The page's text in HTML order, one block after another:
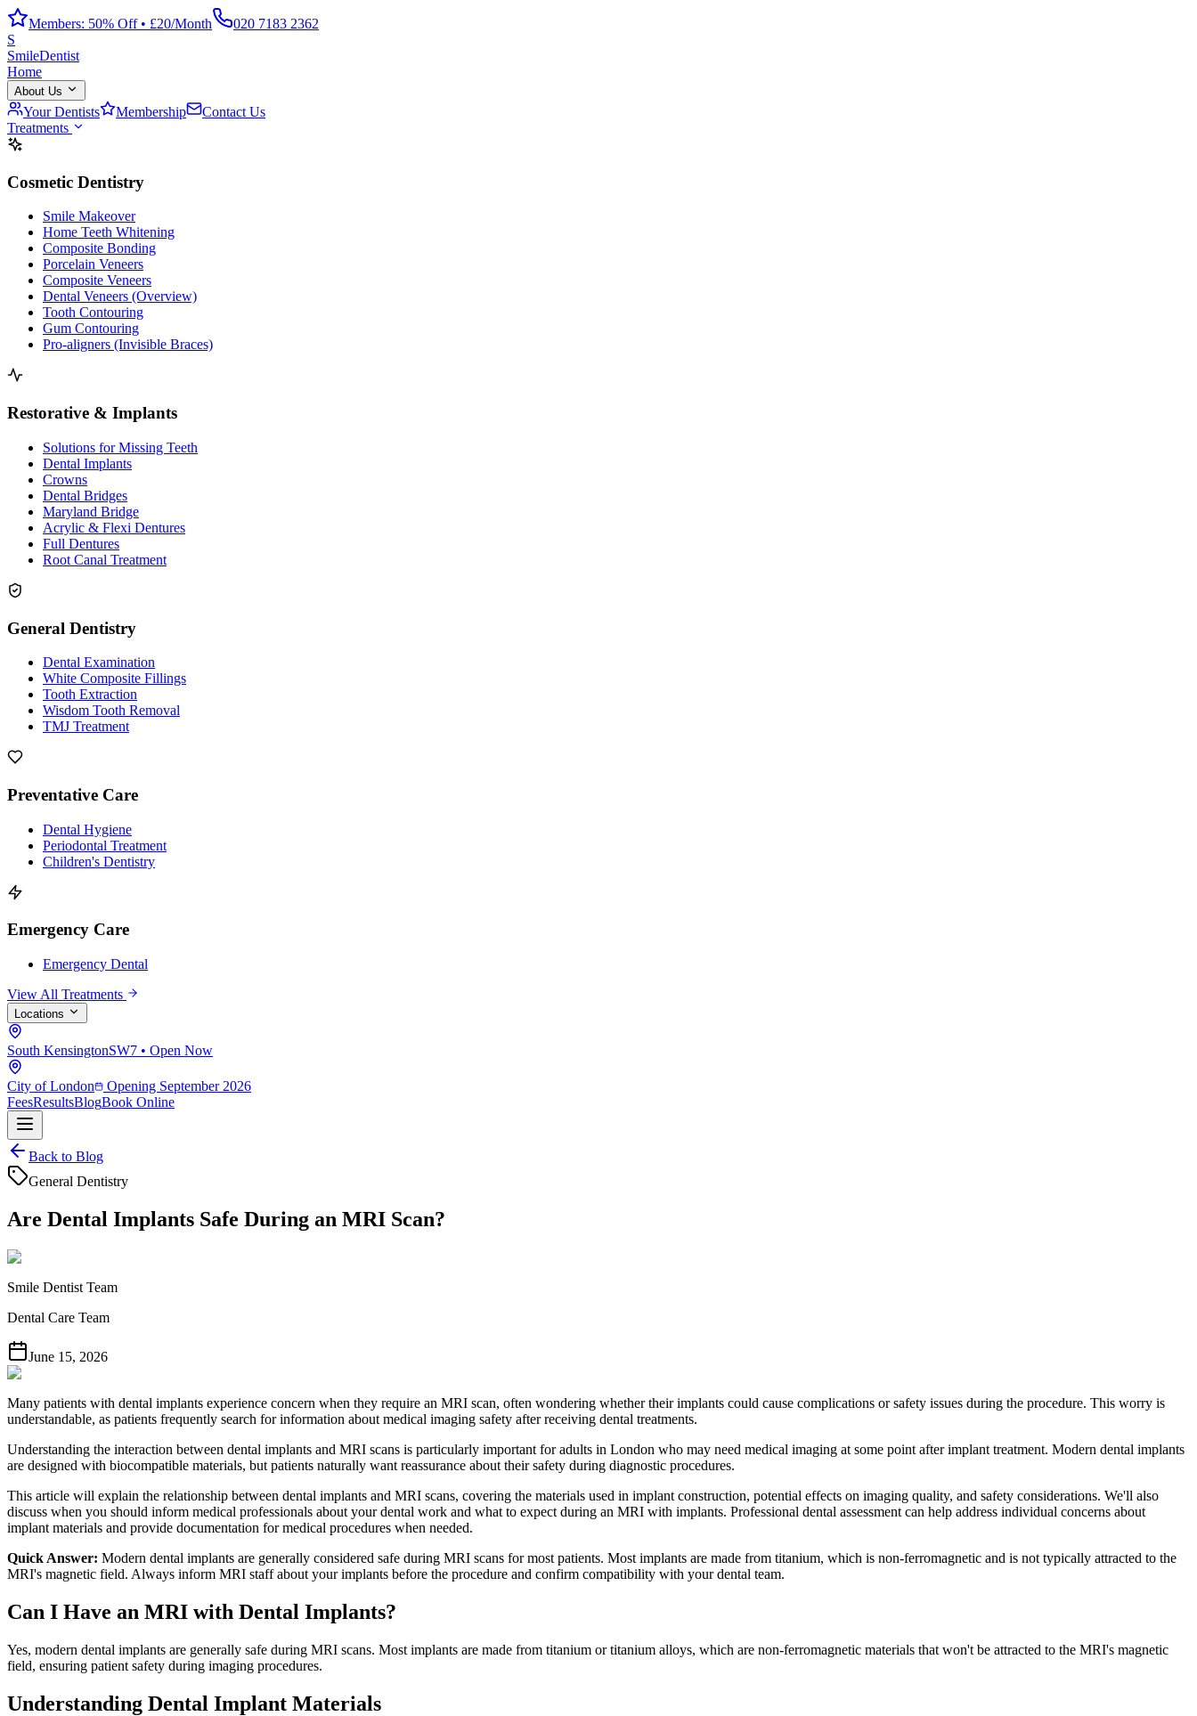
Members: 50% Off • £20/Month
020 7183 2362
S
SmileDentist
Home
About Us
Your Dentists Membership
Contact Us
Treatments
Cosmetic Dentistry
Smile Makeover
Home Teeth Whitening
Composite Bonding
Porcelain Veneers
Composite Veneers
Dental Veneers (Overview)
Tooth Contouring
Gum Contouring
Pro-aligners (Invisible Braces)
Restorative & Implants
Solutions for Missing Teeth
Dental Implants
Crowns
Dental Bridges
Maryland Bridge
Acrylic & Flexi Dentures
Full Dentures
Root Canal Treatment
General Dentistry
Dental Examination
White Composite Fillings
Tooth Extraction
Wisdom Tooth Removal
TMJ Treatment
Preventative Care
Dental Hygiene
Periodontal Treatment
Children's Dentistry
Emergency Care
Emergency Dental
View All Treatments
Locations
South KensingtonSW7 • Open Now
City of London
Opening September 2026
FeesResultsBlogBook Online
Back to Blog
General Dentistry
Are Dental Implants Safe During an MRI Scan?
Smile Dentist Team
Dental Care Team
June 15, 2026
Many patients with dental implants experience concern when they require an MRI scan, often wondering whether their implants could cause complications or safety issues during the procedure. This worry is
understandable, as patients frequently search for information about medical imaging safety after receiving dental treatments.
Understanding the interaction between dental implants and MRI scans is particularly important for adults in London who may need medical imaging at some point after implant treatment. Modern dental implants
are designed with biocompatible materials, but patients naturally want reassurance about their safety during diagnostic procedures.
This article will explain the relationship between dental implants and MRI scans, covering the materials used in implant construction, potential effects on imaging quality, and safety considerations. We'll also
discuss when you should inform medical professionals about your dental work and what to expect during an MRI with implants. Professional dental assessment can help address individual concerns about
implant materials and provide documentation for medical procedures when needed.
Quick Answer: Modern dental implants are generally considered safe during MRI scans for most patients. Most implants are made from titanium, which is non-ferromagnetic and is not typically attracted to the
MRI's magnetic field. Always inform MRI staff about your implants before the procedure and confirm compatibility with your dental team.
Can I Have an MRI with Dental Implants?
Yes, modern dental implants are generally safe during MRI scans. Most implants are made from titanium or titanium alloys, which are non-ferromagnetic materials that won't be attracted to the MRI's magnetic
field, ensuring patient safety during imaging procedures.
Understanding Dental Implant Materials